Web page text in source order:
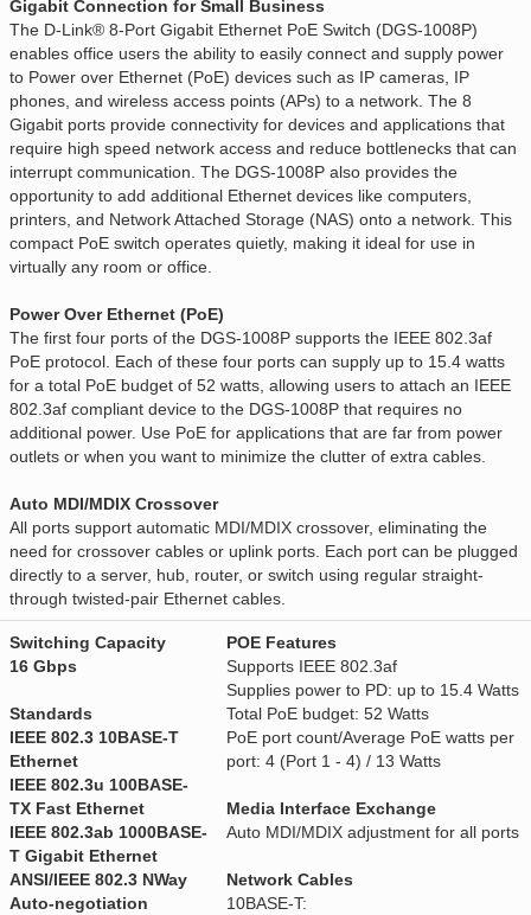
Gigabit Connection for Small Business
The D-Link® 8-Port Gigabit Ethernet PoE Switch (DGS-1008P)
enables office users the ability to easily connect and supply power
to Power over Ethernet (PoE) devices such as IP cameras, IP
phones, and wireless access points (APs) to a network. The 8
Gigabit ports provide connectivity for devices and applications that
require high speed network access and reduce bottlenecks that can
interrupt communication. The DGS-1008P also provides the
opportunity to add additional Ethernet devices like computers,
printers, and Network Attached Storage (NAS) onto a network. This
compact PoE switch operates quietly, making it ideal for use in
virtually any room or office.
Power Over Ethernet (PoE)
The first four ports of the DGS-1008P supports the IEEE 802.3af
PoE protocol. Each of these four ports can supply up to 15.4 watts
for a total PoE budget of 52 watts, allowing users to attach an IEEE
802.3af compliant device to the DGS-1008P that requires no
additional power. Use PoE for applications that are far from power
outlets or when you want to minimize the clutter of extra cables.
Auto MDI/MDIX Crossover
All ports support automatic MDI/MDIX crossover, eliminating the
need for crossover cables or uplink ports. Each port can be plugged
directly to a server, hub, router, or switch using regular straight-
through twisted-pair Ethernet cables.
Switching Capacity
16 Gbps
Standards
IEEE 802.3 10BASE-T
Ethernet
IEEE 802.3u 100BASE-
TX Fast Ethernet
IEEE 802.3ab 1000BASE-
T Gigabit Ethernet
ANSI/IEEE 802.3 NWay
Auto-negotiation
POE Features
Supports IEEE 802.3af
Supplies power to PD: up to 15.4 Watts
Total PoE budget: 52 Watts
PoE port count/Average PoE watts per
port: 4 (Port 1 - 4) / 13 Watts
Media Interface Exchange
Auto MDI/MDIX adjustment for all ports
Network Cables
10BASE-T: